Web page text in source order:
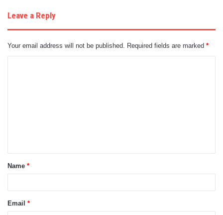
Leave a Reply
Your email address will not be published. Required fields are marked *
t
*
Name *
Email *